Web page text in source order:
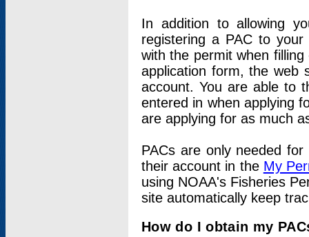
In addition to allowing
registering a PAC to
with the permit when
application form, the web
account. You are able to
entered in when applying
are applying for as much
PACs are only needed
their account in the My
using NOAA's Fisheries
site automatically keep
How do I obtain my